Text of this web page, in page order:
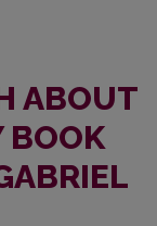
ABOUT
BOOK